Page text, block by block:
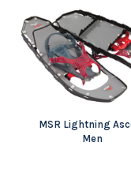
MSR Lightning
Men